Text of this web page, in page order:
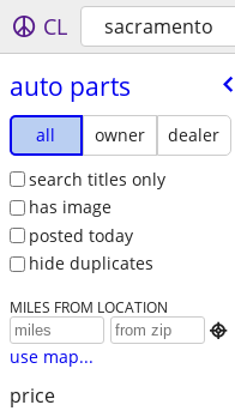
CL sacramento
auto parts
all owner
dealer
search titles only
has image
posted today
hide duplicates
MILES FROM LOCATION

use map...
price